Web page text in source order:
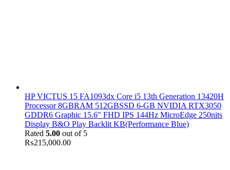
HP VICTUS 15 FA1093dx Core i5 13th Generation 13420H
Processor 8GBRAM 512GBSSD 6-GB NVIDIA RTX3050
GDDR6 Graphic 15.6" FHD IPS 144Hz MicroEdge 250nits
Display B&O Play Backlit KB(Performance Blue)
Rated 5.00 out of 5
₨215,000.00